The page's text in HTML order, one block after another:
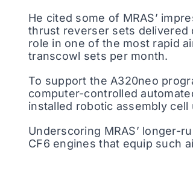
He cited some of MRAS’
thrust reverser sets delivered
role in one of the most rapid
transcowl sets per month.
To support the A320neo
computer-controlled
installed robotic assembly
Underscoring MRAS’ longer-
CF6 engines that equip such